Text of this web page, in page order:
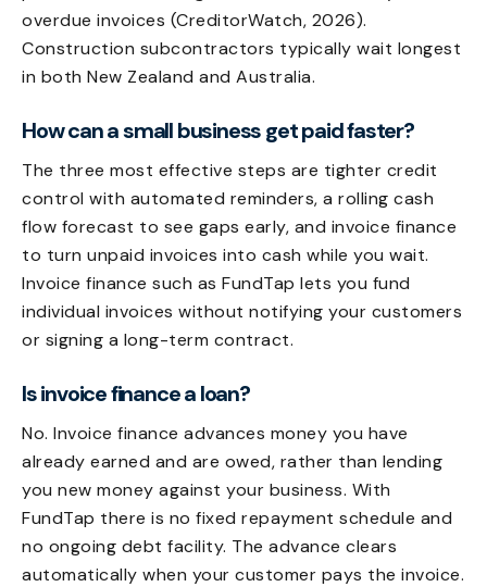
overdue invoices (CreditorWatch, 2026).
Construction subcontractors typically wait longest
in both New Zealand and Australia.
How can a small business get paid faster?
The three most effective steps are tighter credit
control with automated reminders, a rolling cash
flow forecast to see gaps early, and invoice finance
to turn unpaid invoices into cash while you wait.
Invoice finance such as FundTap lets you fund
individual invoices without notifying your customers
or signing a long-term contract.
Is invoice finance a loan?
No. Invoice finance advances money you have
already earned and are owed, rather than lending
you new money against your business. With
FundTap there is no fixed repayment schedule and
no ongoing debt facility. The advance clears
automatically when your customer pays the invoice.